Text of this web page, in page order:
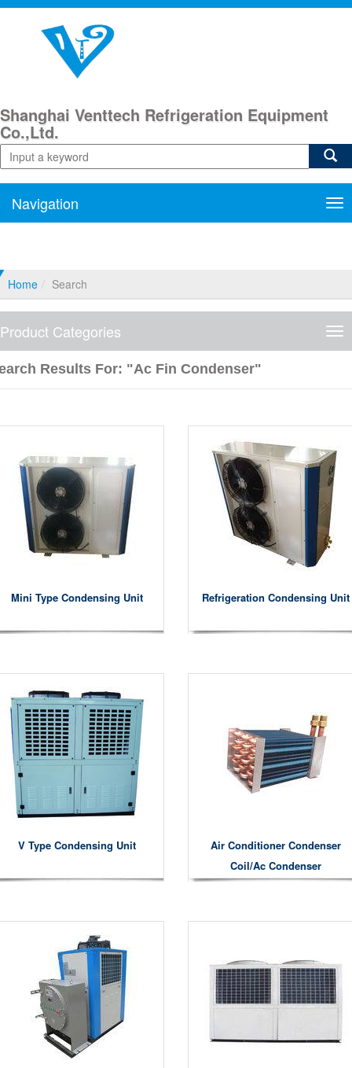
Shanghai Venttech Refrigeration Equipment
Co.,Ltd.
Navigation
Home Search
Product Categories
Results For: "ac Fin Condenser"
Mini Type Condensing Unit Refrigeration Condensing Unit
V Type Condensing Unit
Air Conditioner Condenser
Coil/ac Condenser